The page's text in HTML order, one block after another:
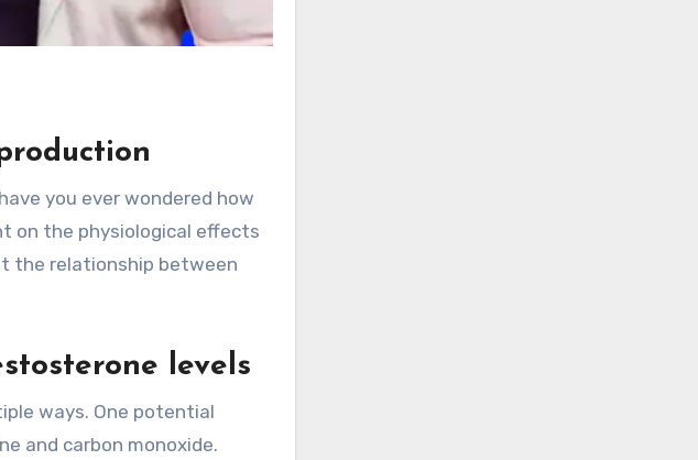
you ever wondered how
on the physiological effects
the relationship between
levels
ways. One potential
and carbon monoxide.